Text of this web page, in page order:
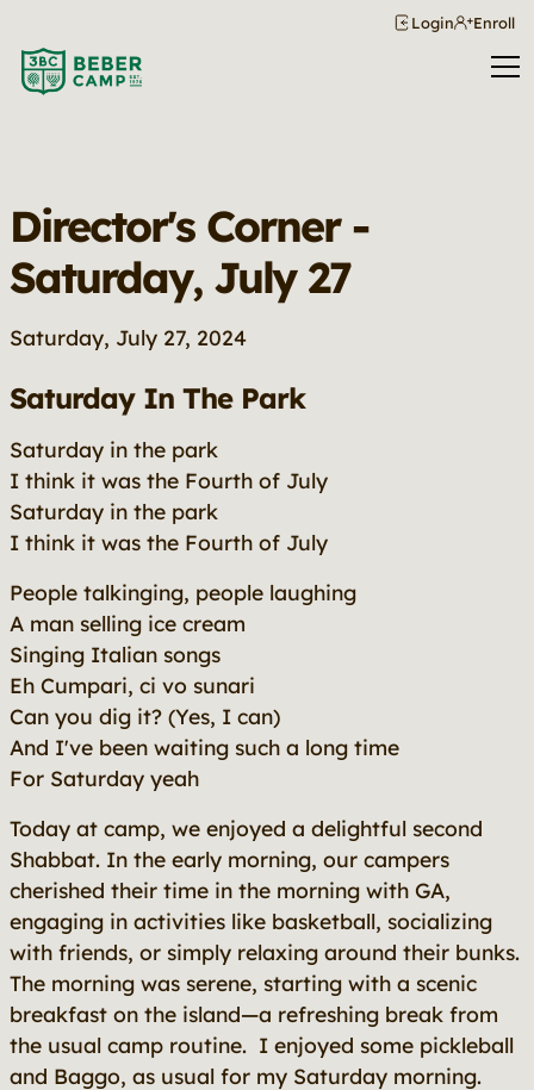
Login Enroll
Director's Corner -
Saturday, July 27
Saturday, July 27, 2024
Saturday In The Park
Saturday in the park
I think it was the Fourth of July
Saturday in the park
I think it was the Fourth of July
People talkinging, people laughing
A man selling ice cream
Singing Italian songs
Eh Cumpari, ci vo sunari
Can you dig it? (Yes, I can)
And I've been waiting such a long time
For Saturday yeah
Today at camp, we enjoyed a delightful second
Shabbat. In the early morning, our campers
cherished their time in the morning with GA,
engaging in activities like basketball, socializing
with friends, or simply relaxing around their bunks.
The morning was serene, starting with a scenic
breakfast on the island—a refreshing break from
the usual camp routine. I enjoyed some pickleball
and Baggo, as usual for my Saturday morning.